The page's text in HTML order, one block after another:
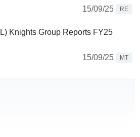
15/09/25
RE
Knights Group Reports FY25
15/09/25
MT